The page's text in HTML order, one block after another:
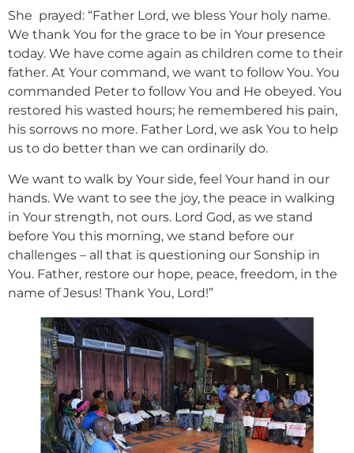
She prayed: “Father Lord, we bless Your holy name.
We thank You for the grace to be in Your presence
today. We have come again as children come to their
father. At Your command, we want to follow You. You
commanded Peter to follow You and He obeyed. You
restored his wasted hours; he remembered his pain,
his sorrows no more. Father Lord, we ask You to help
us to do better than we can ordinarily do.
We want to walk by Your side, feel Your hand in our
hands. We want to see the joy, the peace in walking
in Your strength, not ours. Lord God, as we stand
before You this morning, we stand before our
challenges – all that is questioning our Sonship in
You. Father, restore our hope, peace, freedom, in the
name of Jesus! Thank You, Lord!”